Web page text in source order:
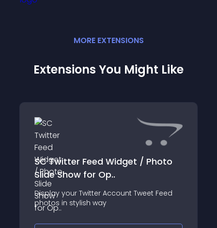
MORE EXTENSIONS
Extensions You Might Like
SC Twitter Feed Widget / Photo
Slide Show for Op..
Display your Twitter Account Tweet Feed
photos in stylish way